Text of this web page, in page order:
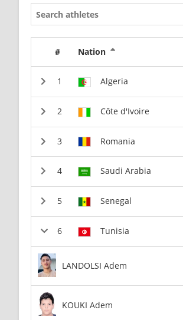
# Nation
Algeria
Côte d'Ivoire
Romania
Saudi Arabia
Senegal
Tunisia
LANDOLSI Adem
KOUKI Adem